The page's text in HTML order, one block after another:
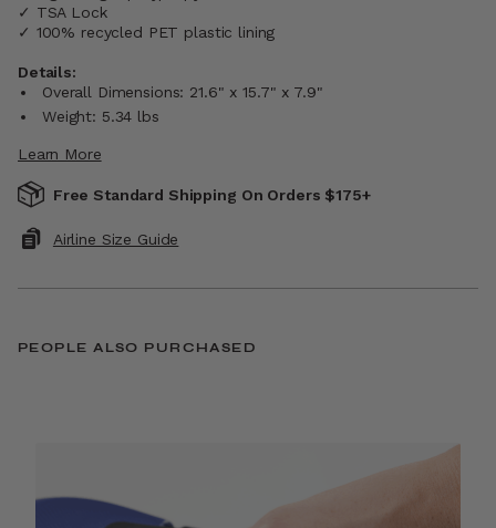
✓ TSA Lock
✓ 100% recycled PET plastic lining
Details:
Overall Dimensions: 21.6" x 15.7" x 7.9"
Weight: 5.34 lbs
Learn More
Free Standard Shipping On Orders $175+
Airline Size Guide
PEOPLE ALSO PURCHASED